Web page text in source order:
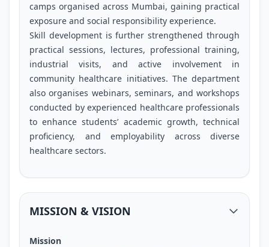
camps organised across Mumbai, gaining practical
exposure and social responsibility experience.
Skill development is further strengthened through
practical sessions, lectures, professional training,
industrial visits, and active involvement in
community healthcare initiatives. The department
also organises webinars, seminars, and workshops
conducted by experienced healthcare professionals
to enhance students’ academic growth, technical
proficiency, and employability across diverse
healthcare sectors.
MISSION & VISION
Mission